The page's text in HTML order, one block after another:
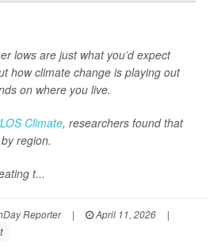
lows are just what you’d expect
how climate change is playing out
on where you live.
Climate, researchers found that
region.
t...
Reporter | April 11, 2026
|